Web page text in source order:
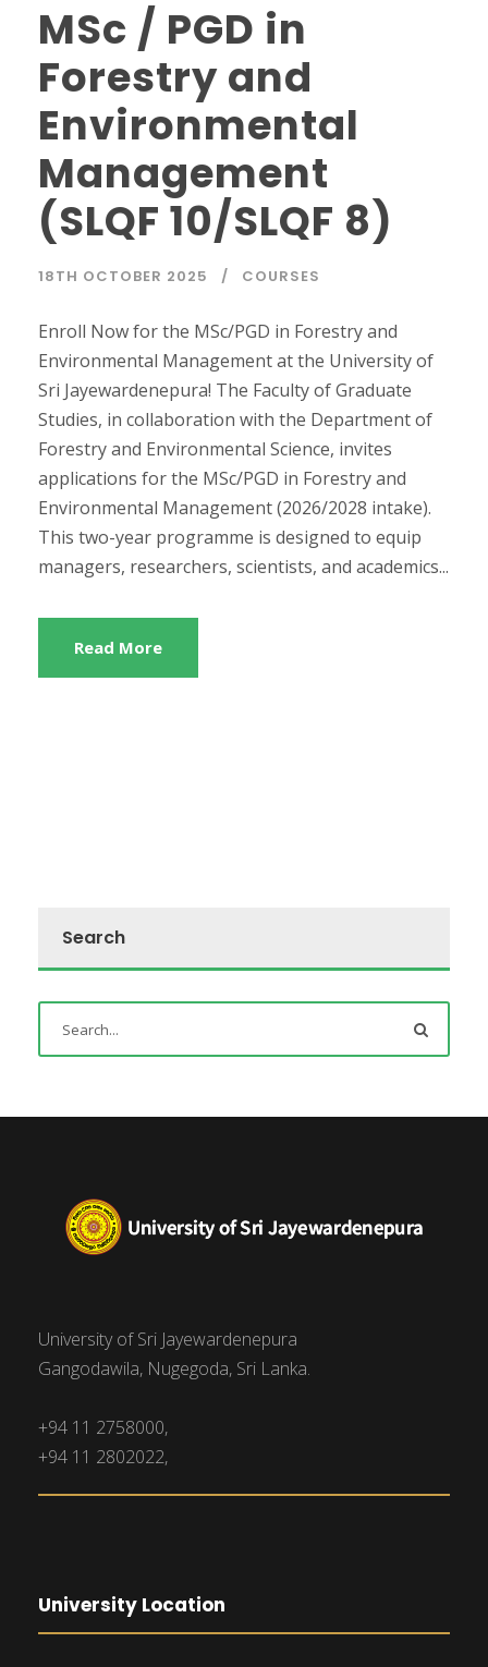
MSc / PGD in
Forestry and
Environmental
Management
(SLQF 10/SLQF 8)
18TH OCTOBER 2025 COURSES
Enroll Now for the MSc/PGD in Forestry and
Environmental Management at the University of
Sri Jayewardenepura! The Faculty of Graduate
Studies, in collaboration with the Department of
Forestry and Environmental Science, invites
applications for the MSc/PGD in Forestry and
Environmental Management (2026/2028 intake).
This two-year programme is designed to equip
managers, researchers, scientists, and academics...
Read More
Search
University of Sri Jayewardenepura
Gangodawila, Nugegoda, Sri Lanka.
+94 11 2758000,
+94 11 2802022,
University Location